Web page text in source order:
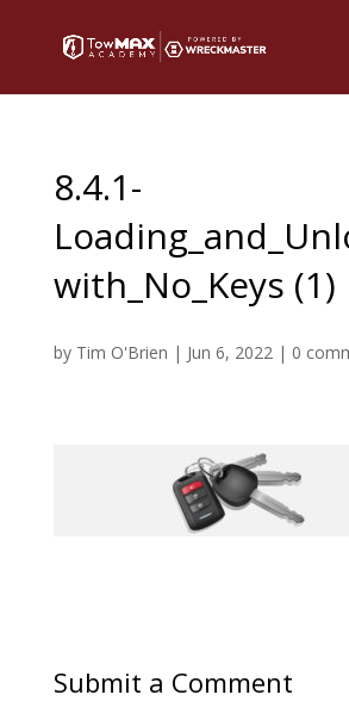
8.4.1-
with_No_Keys (1)
by Tim O'Brien | Jun 6, 2022| 0
Submit a Comment